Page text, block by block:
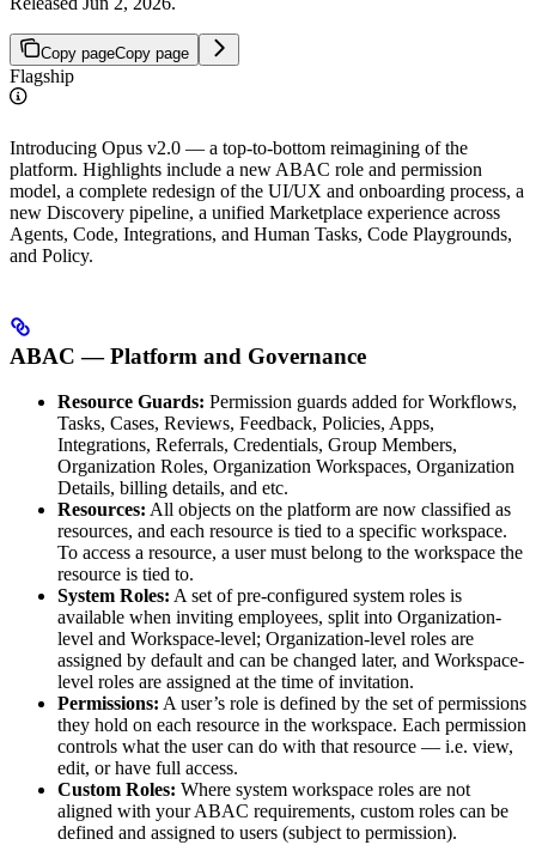
Copy pageCopy page
Flagship
Introducing Opus v2.0 — a top-to-bottom reimagining of the
platform. Highlights include a new ABAC role and permission
model, a complete redesign of the UI/UX and onboarding process, a
new Discovery pipeline, a unified Marketplace experience across
Agents, Code, Integrations, and Human Tasks, Code Playgrounds,
and Policy.
ABAC — Platform and Governance
Resource Guards: Permission guards added for Workflows,
Tasks, Cases, Reviews, Feedback, Policies, Apps,
Integrations, Referrals, Credentials, Group Members,
Organization Roles, Organization Workspaces, Organization
Details, billing details, and etc.
Resources: All objects on the platform are now classified as
resources, and each resource is tied to a specific workspace.
To access a resource, a user must belong to the workspace the
resource is tied to.
System Roles: A set of pre-configured system roles is
available when inviting employees, split into Organization-
level and Workspace-level; Organization-level roles are
assigned by default and can be changed later, and Workspace-
level roles are assigned at the time of invitation.
Permissions: A user’s role is defined by the set of permissions
they hold on each resource in the workspace. Each permission
controls what the user can do with that resource — i.e. view,
edit, or have full access.
Custom Roles: Where system workspace roles are not
aligned with your ABAC requirements, custom roles can be
defined and assigned to users (subject to permission).